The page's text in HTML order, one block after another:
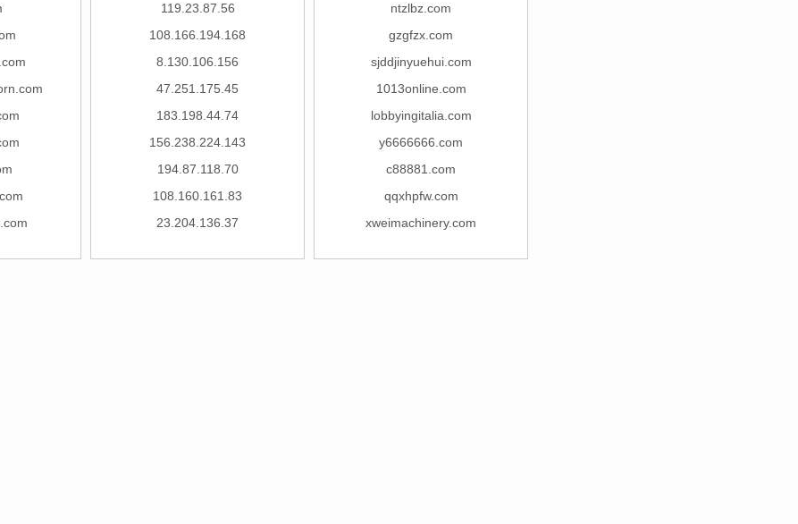
119.23.87.56
108.166.194.168
8.130.106.156
47.251.175.45
183.198.44.74
156.238.224.143
194.87.118.70
108.160.161.83
23.204.136.37
ntzlbz.com
gzgfzx.com
sjddjinyuehui.com
1013online.com
lobbyingitalia.com
y6666666.com
c88881.com
qqxhpfw.com
xweimachinery.com